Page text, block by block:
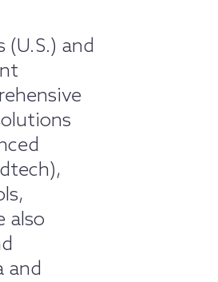
and
also
and